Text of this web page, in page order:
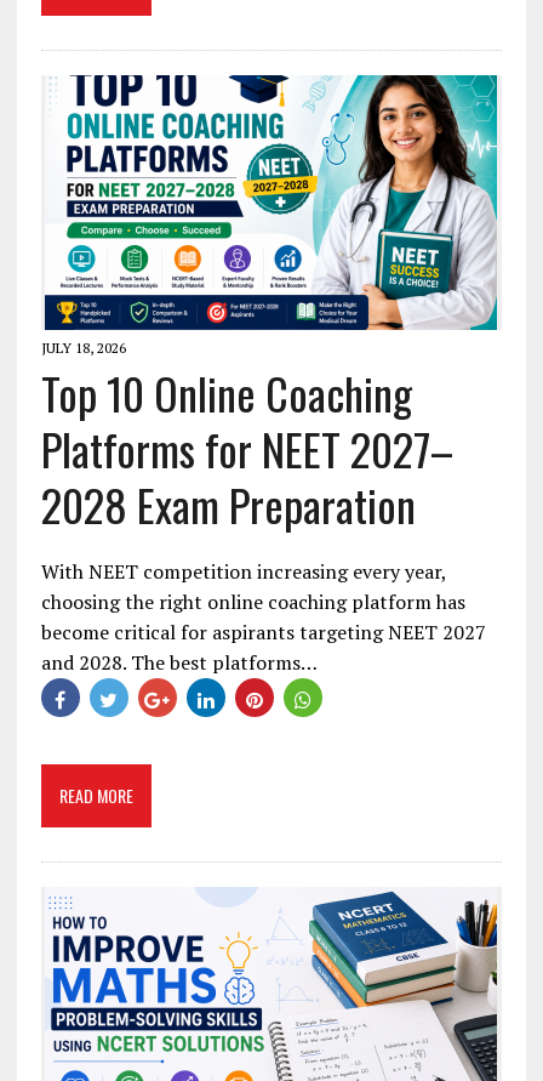
JULY 18, 2026
Top 10 Online Coaching
Platforms for NEET 2027–
2028 Exam Preparation
With NEET competition increasing every year,
choosing the right online coaching platform has
become critical for aspirants targeting NEET 2027
and 2028. The best platforms…
READ MORE